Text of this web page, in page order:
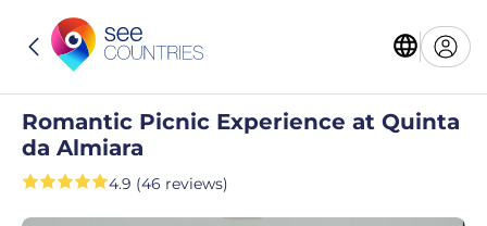
Romantic Picnic Experience at Quinta
da Almiara
4.9 (46 reviews)